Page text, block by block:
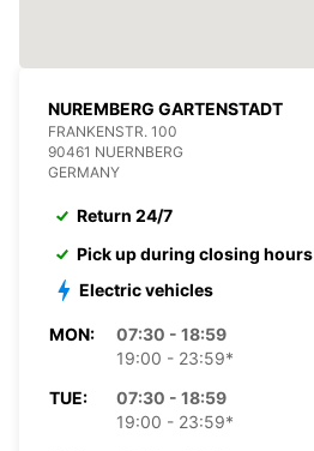
NUREMBERG GARTENSTADT
FRANKENSTR. 100
90461 NUERNBERG
GERMANY
Return 24/7
Pick up during closing hours
Electric vehicles
MON:
07:30 - 18:59
19:00 - 23:59*
TUE:
07:30 - 18:59
19:00 - 23:59*